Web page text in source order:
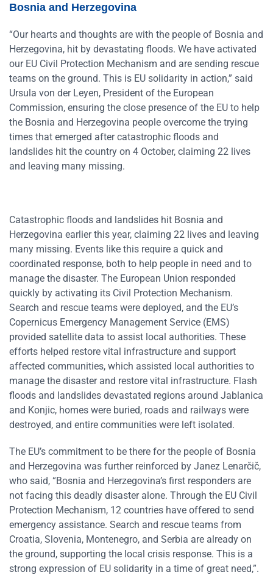
Bosnia and Herzegovina
“Our hearts and thoughts are with the people of Bosnia and
Herzegovina, hit by devastating floods. We have activated
our EU Civil Protection Mechanism and are sending rescue
teams on the ground. This is EU solidarity in action,” said
Ursula von der Leyen, President of the European
Commission, ensuring the close presence of the EU to help
the Bosnia and Herzegovina people overcome the trying
times that emerged after catastrophic floods and
landslides hit the country on 4 October, claiming 22 lives
and leaving many missing.
Catastrophic floods and landslides hit Bosnia and
Herzegovina earlier this year, claiming 22 lives and leaving
many missing. Events like this require a quick and
coordinated response, both to help people in need and to
manage the disaster. The European Union responded
quickly by activating its Civil Protection Mechanism.
Search and rescue teams were deployed, and the EU’s
Copernicus Emergency Management Service (EMS)
provided satellite data to assist local authorities. These
efforts helped restore vital infrastructure and support
affected communities, which assisted local authorities to
manage the disaster and restore vital infrastructure. Flash
floods and landslides devastated regions around Jablanica
and Konjic, homes were buried, roads and railways were
destroyed, and entire communities were left isolated.
The EU’s commitment to be there for the people of Bosnia
and Herzegovina was further reinforced by Janez Lenarčič,
who said, “Bosnia and Herzegovina’s first responders are
not facing this deadly disaster alone. Through the EU Civil
Protection Mechanism, 12 countries have offered to send
emergency assistance. Search and rescue teams from
Croatia, Slovenia, Montenegro, and Serbia are already on
the ground, supporting the local crisis response. This is a
strong expression of EU solidarity in a time of great need,”.